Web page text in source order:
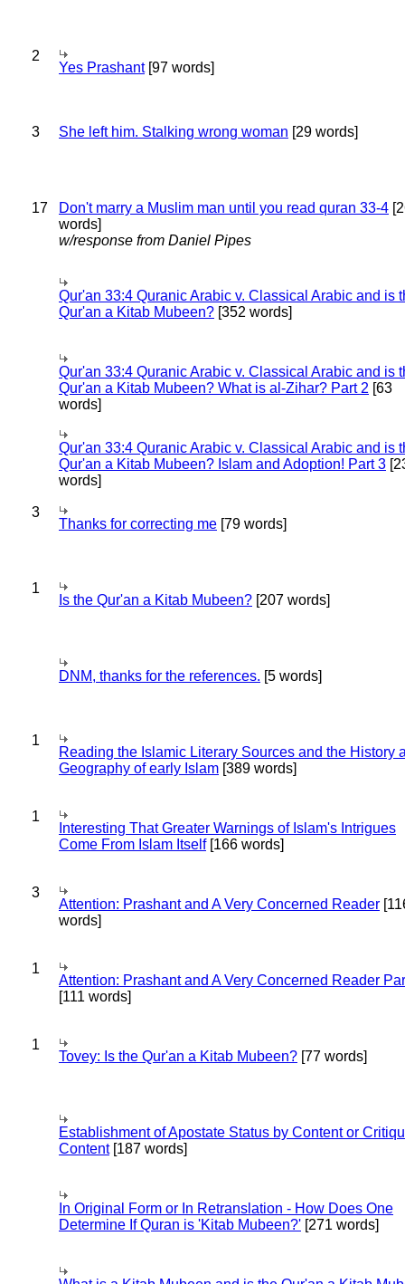
2
Yes Prashant[97 words]
3 She left him. Stalking wrong woman [29 words]
17 Don't marry a Muslim man until you read quran 33-4
words]
w/response from Daniel Pipes
Qur'an 33:4 Quranic Arabic v. Classical Arabic and is
Qur'an a Kitab Mubeen? [352 words]
Qur'an 33:4 Quranic Arabic v. Classical Arabic and is
Qur'an a Kitab Mubeen? What is al-Zihar? Part 2 [63
words]
Qur'an 33:4 Quranic Arabic v. Classical Arabic and is
Qur'an a Kitab Mubeen? Islam and Adoption! Part 3
words]
3
Thanks for correcting me [79 words]
1
Is the Qur'an a Kitab Mubeen? [207 words]
DNM, thanks for the references. [5 words]
1
Reading the Islamic Literary Sources and the History
Geography of early Islam [389 words]
1
Interesting That Greater Warnings of Islam's Intrigues
Come From Islam Itself[166 words]
3
Attention: Prashant and A Very Concerned Reader
words]
1
Attention: Prashant and A Very Concerned Reader
[111 words]
1
Tovey: Is the Qur'an a Kitab Mubeen? [77 words]
Establishment of Apostate Status by Content or
Content[187 words]
In Original Form or In Retranslation - How Does One
Determine If Quran is 'Kitab Mubeen?' [271 words]